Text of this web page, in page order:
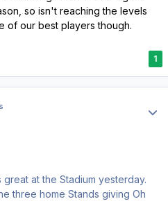
so isn't reaching the levels
of our best players though.
1
at the Stadium yesterday.
three home Stands giving Oh